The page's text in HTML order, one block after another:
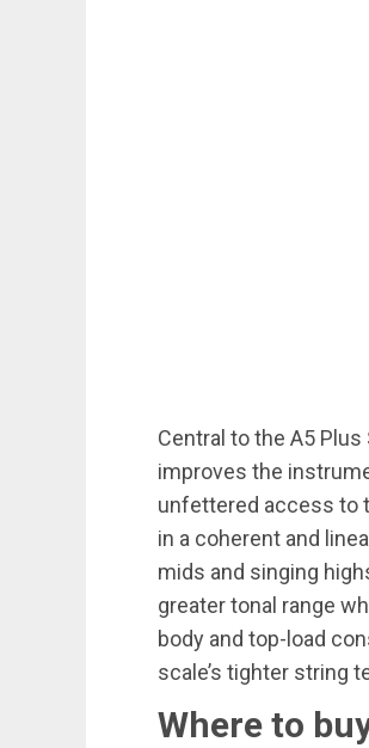
Central to the A5
improves the
unfettered access to
in a coherent and
mids and singing
greater tonal range
body and top-load
scale’s tighter string
Where to